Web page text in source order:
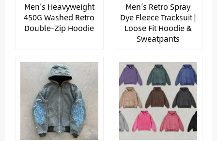
Men’s Heavyweight
450G Washed Retro
Double-Zip Hoodie
Men’s Retro Spray
Dye Fleece Tracksuit |
Loose Fit Hoodie &
Sweatpants